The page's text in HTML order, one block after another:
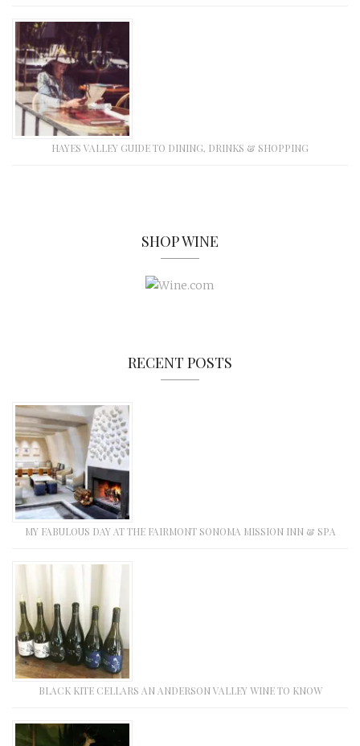
HAYES VALLEY GUIDE TO DINING, DRINKS & SHOPPING
SHOP WINE
RECENT POSTS
MY FABULOUS DAY AT THE FAIRMONT SONOMA MISSION INN & SPA
BLACK KITE CELLARS AN ANDERSON VALLEY WINE TO KNOW